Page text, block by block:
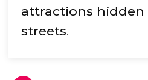
attractions
streets.